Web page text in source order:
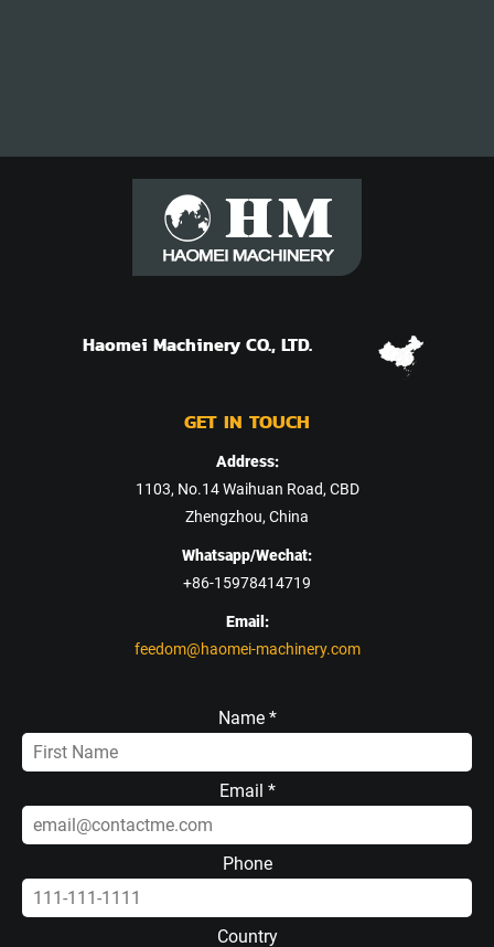
Haomei Machinery CO., LTD.
GET IN TOUCH
Address:
1103, No.14 Waihuan Road, CBD
Zhengzhou, China
Whatsapp/Wechat:
+86-15978414719
Email:
feedom@haomei-machinery.com
Name *
Email *
Phone
Country